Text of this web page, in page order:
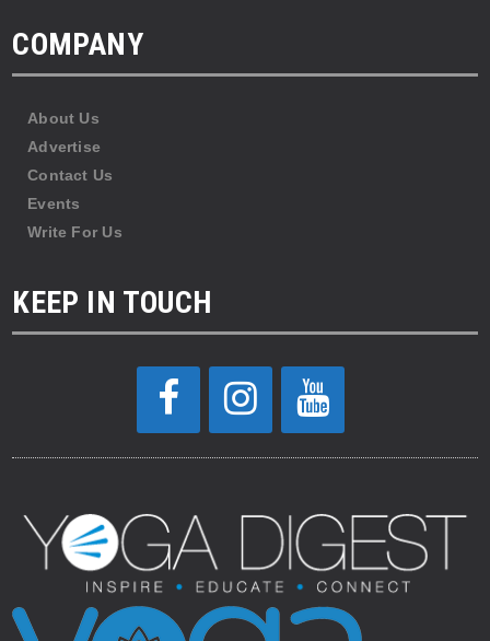
COMPANY
About Us
Advertise
Contact Us
Events
Write For Us
KEEP IN TOUCH